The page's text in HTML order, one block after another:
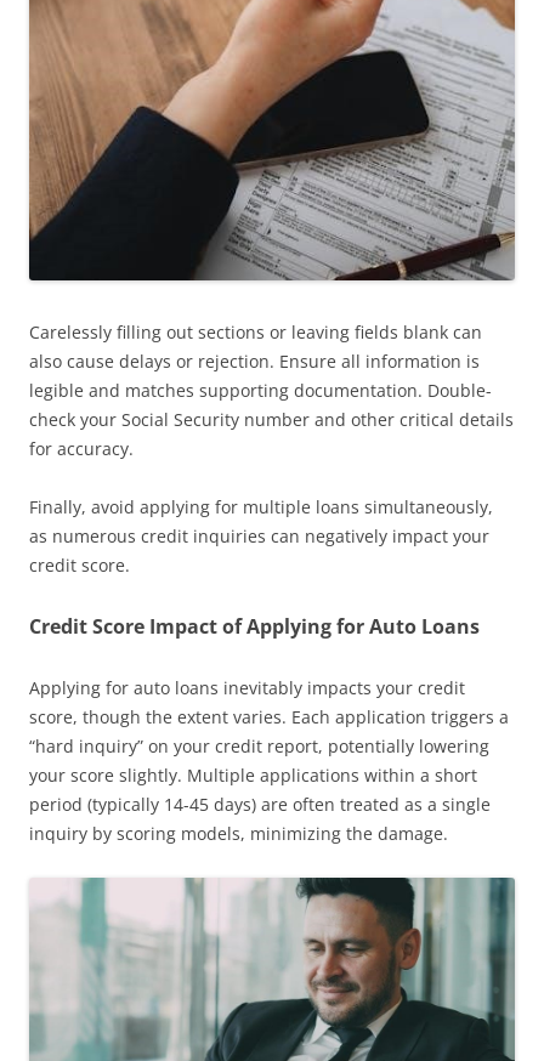
Carelessly filling out sections or leaving fields blank can
also cause delays or rejection. Ensure all information is
legible and matches supporting documentation. Double-
check your Social Security number and other critical details
for accuracy.
Finally, avoid applying for multiple loans simultaneously,
as numerous credit inquiries can negatively impact your
credit score.
Credit Score Impact of Applying for Auto Loans
Applying for auto loans inevitably impacts your credit
score, though the extent varies. Each application triggers a
“hard inquiry” on your credit report, potentially lowering
your score slightly. Multiple applications within a short
period (typically 14-45 days) are often treated as a single
inquiry by scoring models, minimizing the damage.